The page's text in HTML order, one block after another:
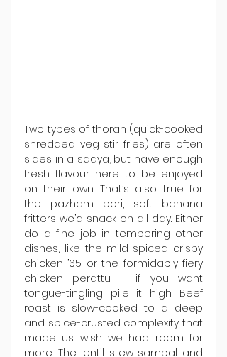
Two types of thoran (quick-cooked
shredded veg stir fries) are often
sides in a sadya, but have enough
fresh flavour here to be enjoyed
on their own. That’s also true for
the pazham pori, soft banana
fritters we’d snack on all day. Either
do a fine job in tempering other
dishes, like the mild-spiced crispy
chicken ’65 or the formidably fiery
chicken perattu – if you want
tongue-tingling pile it high. Beef
roast is slow-cooked to a deep
and spice-crusted complexity that
made us wish we had room for
more. The lentil stew sambal and